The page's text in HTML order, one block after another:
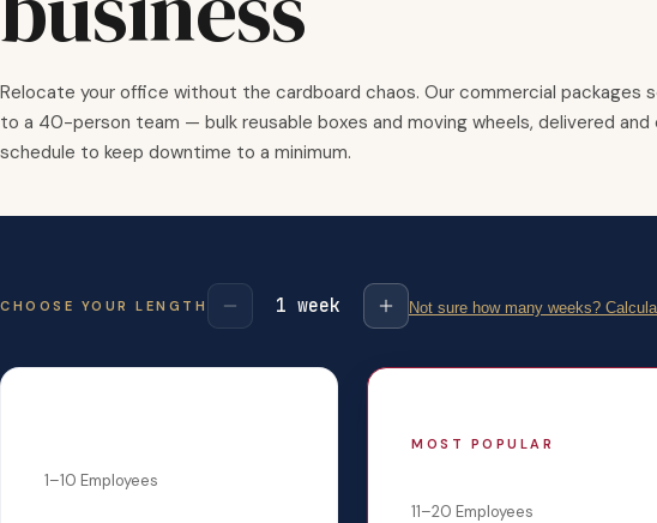
Relocate your office without the cardboard chaos. Our commercial packages
to a 40-person team — bulk reusable boxes and moving wheels, delivered
schedule to keep downtime to a minimum.
CHOOSE YOUR LENGTH 1 week Not sure how many weeks?
1–10 Employees
MOST POPULAR
11–20 Employees